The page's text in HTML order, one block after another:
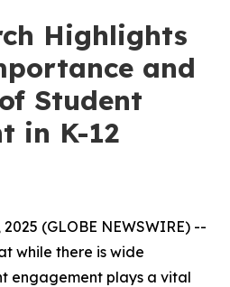
Highlights
and
Student
in K-12
(GLOBE NEWSWIRE) --
while there is wide
engagement plays a vital